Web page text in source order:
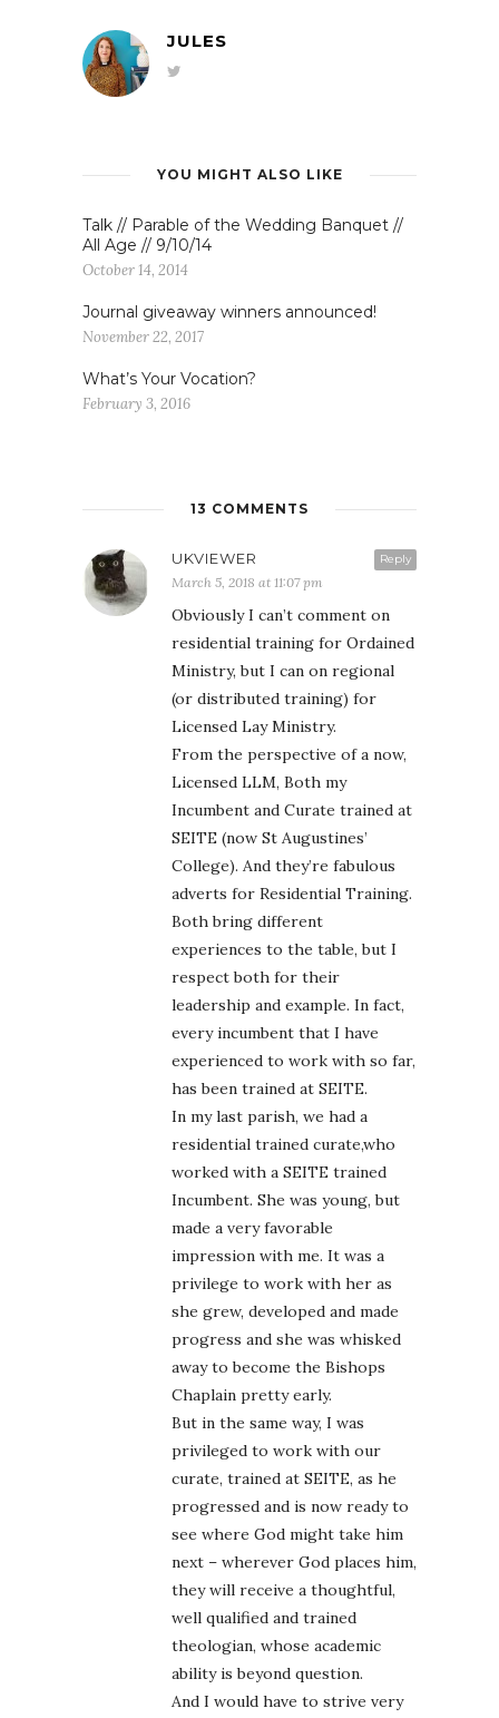
JULES
YOU MIGHT ALSO LIKE
Talk // Parable of the Wedding Banquet //
All Age // 9/10/14
October 14, 2014
Journal giveaway winners announced!
November 22, 2017
What’s Your Vocation?
February 3, 2016
13 COMMENTS
Reply
UKVIEWER
March 5, 2018 at 11:07 pm
Obviously I can’t comment on
residential training for Ordained
Ministry, but I can on regional
(or distributed training) for
Licensed Lay Ministry.
From the perspective of a now,
Licensed LLM, Both my
Incumbent and Curate trained at
SEITE (now St Augustines’
College). And they’re fabulous
adverts for Residential Training.
Both bring different
experiences to the table, but I
respect both for their
leadership and example. In fact,
every incumbent that I have
experienced to work with so far,
has been trained at SEITE.
In my last parish, we had a
residential trained curate,who
worked with a SEITE trained
Incumbent. She was young, but
made a very favorable
impression with me. It was a
privilege to work with her as
she grew, developed and made
progress and she was whisked
away to become the Bishops
Chaplain pretty early.
But in the same way, I was
privileged to work with our
curate, trained at SEITE, as he
progressed and is now ready to
see where God might take him
next – wherever God places him,
they will receive a thoughtful,
well qualified and trained
theologian, whose academic
ability is beyond question.
And I would have to strive very